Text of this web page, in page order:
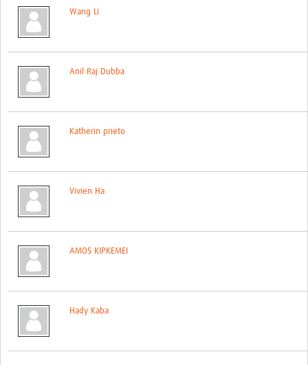
Wang Li
Anil Raj Dubba
Katherin prieto
Vivien Ha
AMOS KIPKEMEI
Hady Kaba